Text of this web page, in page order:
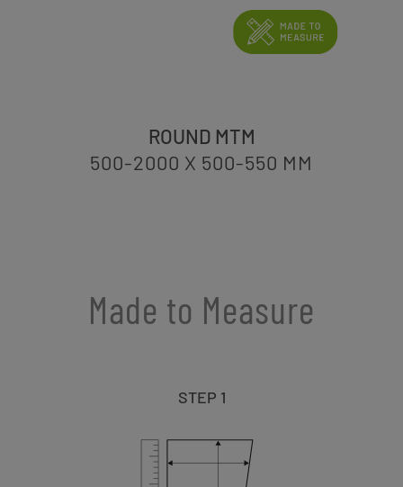
ROUND MTM
500-2000 X 500-550 MM
Made to Measure
STEP 1